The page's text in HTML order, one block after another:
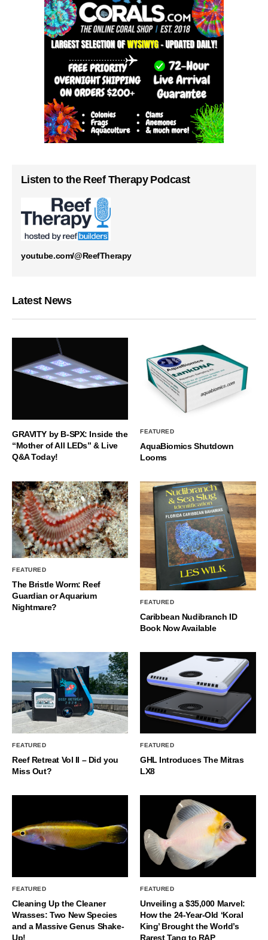
Listen to the Reef Therapy Podcast
youtube.com/@ReefTherapy
Latest News
GRAVITY by B-SPX: Inside the
“Mother of All LEDs” & Live
Q&A Today!
FEATURED
AquaBiomics Shutdown
Looms
FEATURED
The Bristle Worm: Reef
Guardian or Aquarium
Nightmare?
FEATURED
Caribbean Nudibranch ID
Book Now Available
FEATURED
Reef Retreat Vol II – Did you
Miss Out?
FEATURED
GHL Introduces The Mitras
LX8
FEATURED
Cleaning Up the Cleaner
Wrasses: Two New Species
and a Massive Genus Shake-
Up!
FEATURED
Unveiling a $35,000 Marvel:
How the 24-Year-Old ‘Koral
King’ Brought the World’s
Rarest Tang to RAP